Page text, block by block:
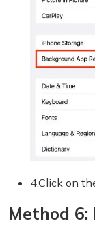
4.Click on
Method 6: